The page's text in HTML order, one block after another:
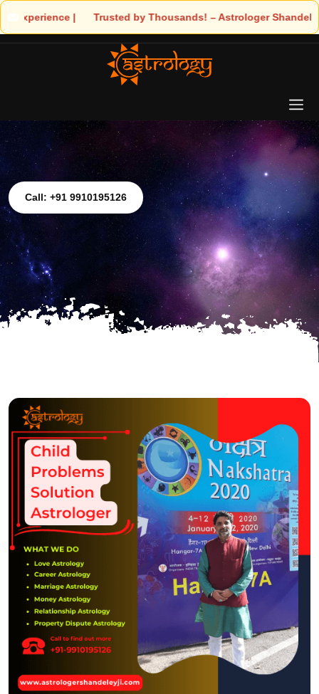
– Astrologer Shandeley Ji Brings Light to Your Life
Call: +91 9910195126